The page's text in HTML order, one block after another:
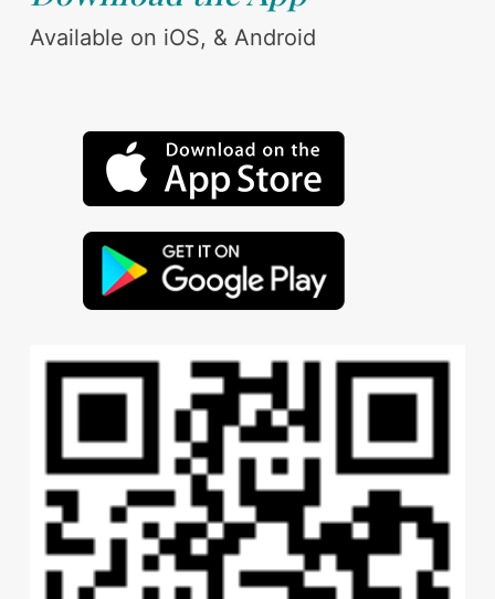
Available on iOS, & Android